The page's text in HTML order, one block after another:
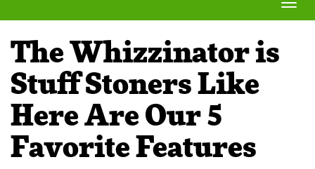
Toggle
The Whizzinator is
Stuff Stoners Like
Here Are Our 5
Favorite Features